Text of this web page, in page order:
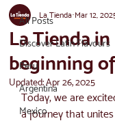
All Posts
Discover Latin Flavours
Peru
Argentina
Mexico
La Tienda
beginning
La Tienda Mar 12,
Updated:Apr 26, 2025
Today, we are
a journey that